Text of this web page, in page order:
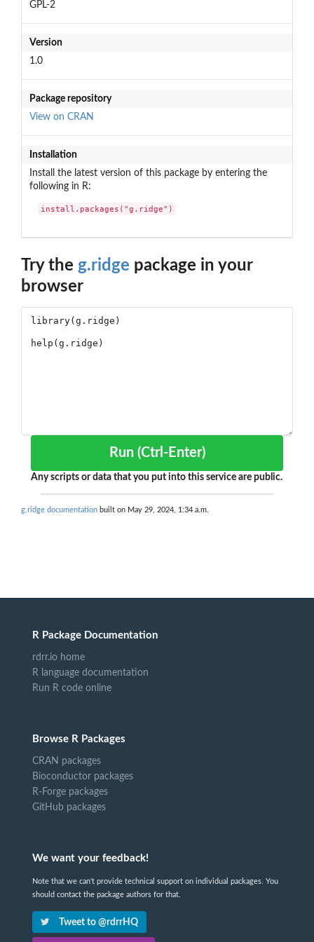
GPL-2
Version
1.0
Package repository
View on CRAN
Installation
Install the latest version of this package by entering the
following in R:
install.packages("g.ridge")
Try the g.ridge package in your
browser
Run (Ctrl-Enter)
Any scripts or data that you put into this service are public.
g.ridge documentation built on May 29, 2024, 1:34 a.m.
R Package Documentation
rdrr.io home
R language documentation
Run R code online
Browse R Packages
CRAN packages
Bioconductor packages
R-Forge packages
GitHub packages
We want your feedback!
Note that we can't provide technical support on individual packages. You
should contact the package authors for that.
Tweet to @rdrrHQ